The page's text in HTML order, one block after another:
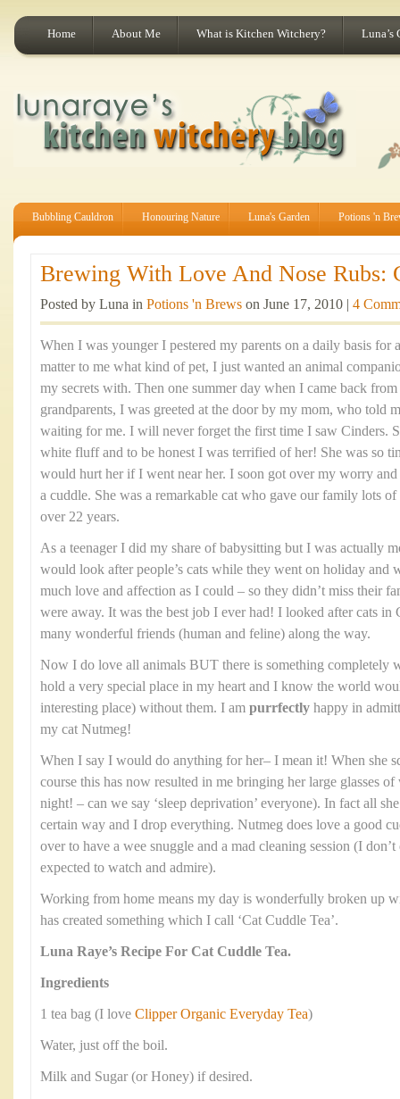
Home About Me What is Kitchen Witchery? Luna’s
Bubbling Cauldron Honouring Nature Luna's Garden Potions 'n
Brewing With Love And Nose Rubs:
Posted by Luna in Potions 'n Brews on June 17, 2010 | 4
When I was younger I pestered my parents on a daily basis for
matter to me what kind of pet, I just wanted an animal
my secrets with. Then one summer day when I came back
grandparents, I was greeted at the door by my mom, who told
waiting for me. I will never forget the first time I saw Cinders.
white fluff and to be honest I was terrified of her! She was so
would hurt her if I went near her. I soon got over my worry
a cuddle. She was a remarkable cat who gave our family lots
over 22 years.
As a teenager I did my share of babysitting but I was actually
would look after people’s cats while they went on holiday and
much love and affection as I could – so they didn’t miss their
were away. It was the best job I ever had! I looked after cats in
many wonderful friends (human and feline) along the way.
Now I do love all animals BUT there is something completely
hold a very special place in my heart and I know the world
interesting place) without them. I am purrfectly happy in
my cat Nutmeg!
When I say I would do anything for her– I mean it! When she
course this has now resulted in me bringing her large glasses
night! – can we say ‘sleep deprivation’ everyone). In fact all
certain way and I drop everything. Nutmeg does love a good
over to have a wee snuggle and a mad cleaning session (I
expected to watch and admire).
Working from home means my day is wonderfully broken up
has created something which I call ‘Cat Cuddle Tea’.
Luna Raye’s Recipe For Cat Cuddle Tea.
Ingredients
1 tea bag (I love Clipper Organic Everyday Tea)
Water, just off the boil.
Milk and Sugar (or Honey) if desired.